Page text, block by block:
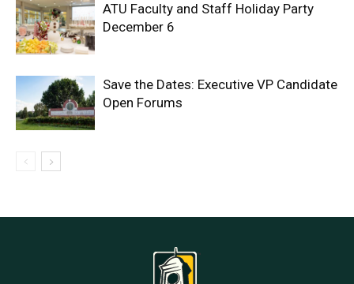
ATU Faculty and Staff Holiday Party
December 6
Save the Dates: Executive VP Candidate
Open Forums